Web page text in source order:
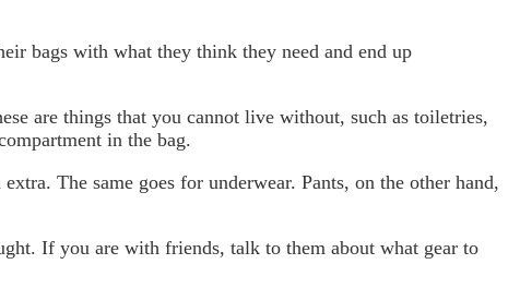
bags with what they think they need and end up
are things that you cannot live without, such as toiletries,
in the bag.
The same goes for underwear. Pants, on the other hand,
If you are with friends, talk to them about what gear to